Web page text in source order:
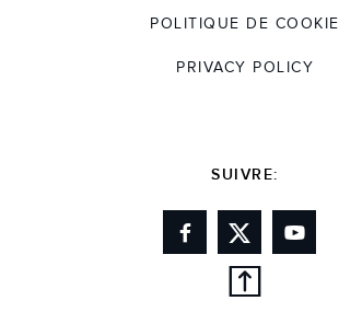
POLITIQUE DE COOKIE
PRIVACY POLICY
SUIVRE: